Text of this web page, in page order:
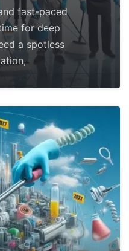
fast-paced
for deep
a spotless